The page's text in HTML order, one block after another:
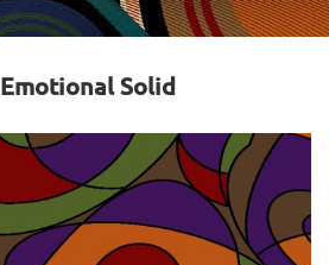
Emotional Solid